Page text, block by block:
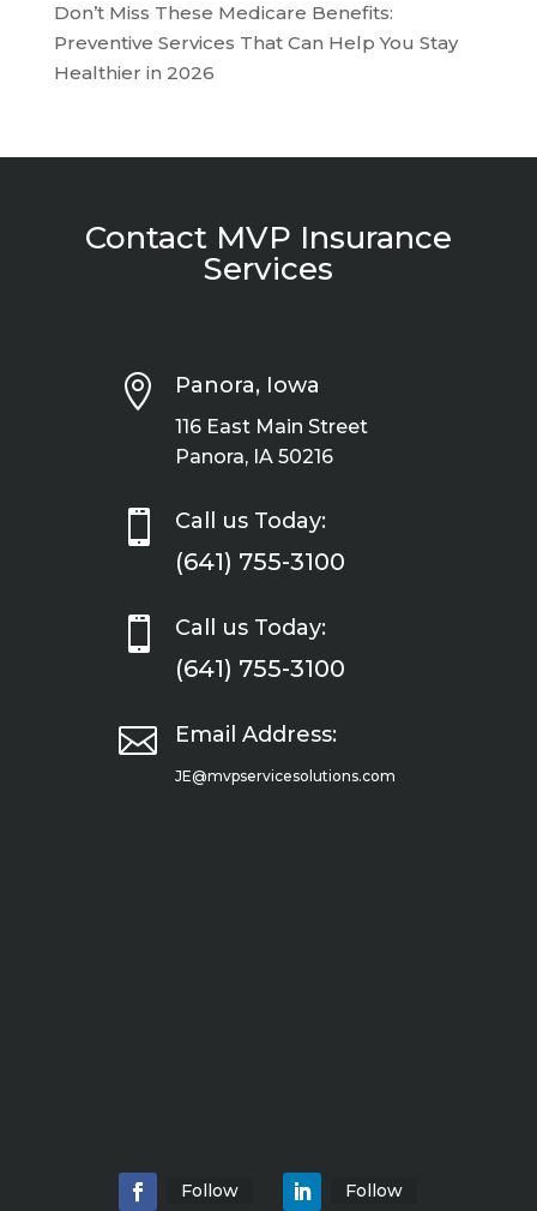
Don’t Miss These Medicare Benefits:
Preventive Services That Can Help You Stay
Healthier in 2026
Contact MVP Insurance
Services
 Panora, Iowa
116 East Main Street
Panora, IA 50216
 Call us Today:
(641) 755-3100
 Call us Today:
(641) 755-3100
 Email Address:
JE@mvpservicesolutions.com
Follow Follow